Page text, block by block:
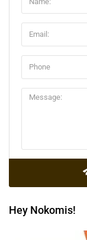
Hey Nokomis!